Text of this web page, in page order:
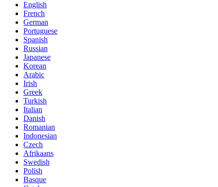
English
French
German
Portuguese
Spanish
Russian
Japanese
Korean
Arabic
Irish
Greek
Turkish
Italian
Danish
Romanian
Indonesian
Czech
Afrikaans
Swedish
Polish
Basque